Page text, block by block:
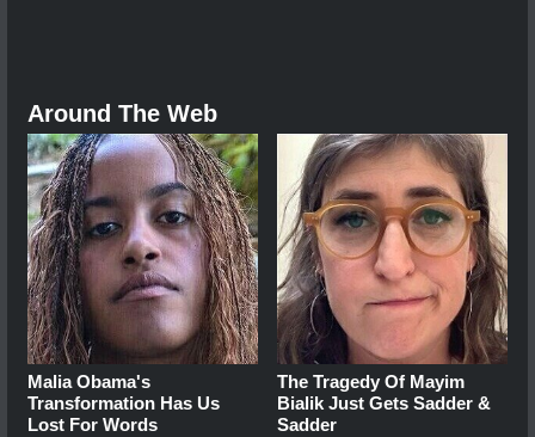
Around The Web
Malia Obama's
Transformation Has Us
Lost For Words
The Tragedy Of Mayim
Bialik Just Gets Sadder &
Sadder